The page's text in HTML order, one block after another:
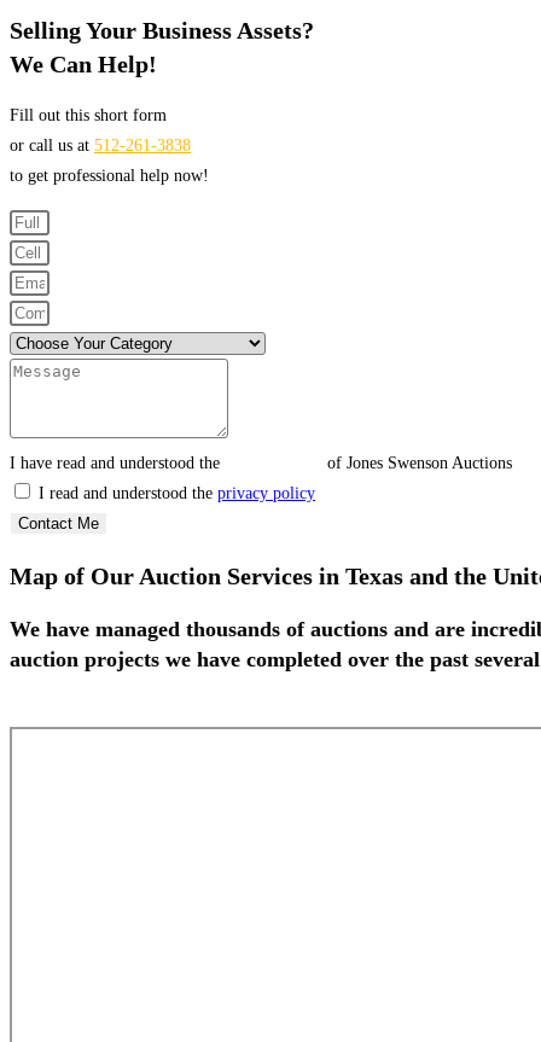
Selling Your Business Assets?
We Can Help!
Fill out this short form
or call us at 512-261-3838
to get professional help now!
I have read and understood the
of Jones Swenson Auctions
I read and understood the privacy policy
Contact Me
Map of Our Auction Services in Texas and the
We have managed thousands of auctions and are
auction projects we have completed over the past